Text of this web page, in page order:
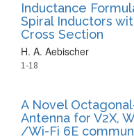
Inductance
Spiral Inductors
Cross Section
H. A. Aebischer
1-18
A Novel
Antenna for V2X,
/Wi-Fi 6E